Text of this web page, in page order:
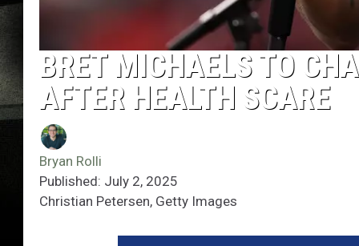
BRET MICHAELS TO
AFTER HEALTH SCARE
Bryan Rolli
Published: July 2, 2025
Christian Petersen, Getty Images